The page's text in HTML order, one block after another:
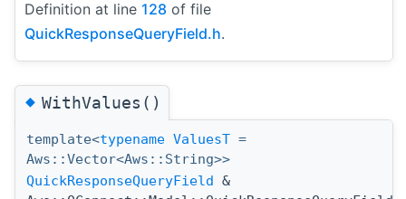
Definition at line 128 of file
QuickResponseQueryField.h.
◆WithValues()
template<typename ValuesT =
Aws::Vector<Aws::String>>
QuickResponseQueryField &